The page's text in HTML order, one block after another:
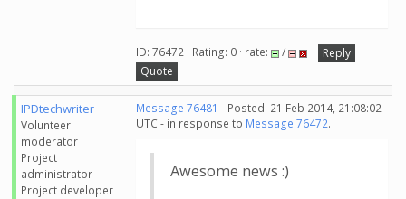
ID: 76472 · Rating: 0 · rate: /
Reply
Quote
IPDtechwriter
Volunteer
moderator
Project
administrator
Project developer
Message 76481 - Posted: 21 Feb 2014, 21:08:02
UTC - in response to Message 76472.
Awesome news :)